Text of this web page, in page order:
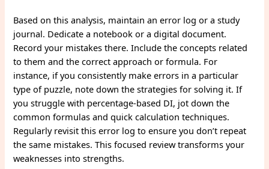
Based on this analysis, maintain an error log or a study
journal. Dedicate a notebook or a digital document.
Record your mistakes there. Include the concepts related
to them and the correct approach or formula. For
instance, if you consistently make errors in a particular
type of puzzle, note down the strategies for solving it. If
you struggle with percentage-based DI, jot down the
common formulas and quick calculation techniques.
Regularly revisit this error log to ensure you don’t repeat
the same mistakes. This focused review transforms your
weaknesses into strengths.